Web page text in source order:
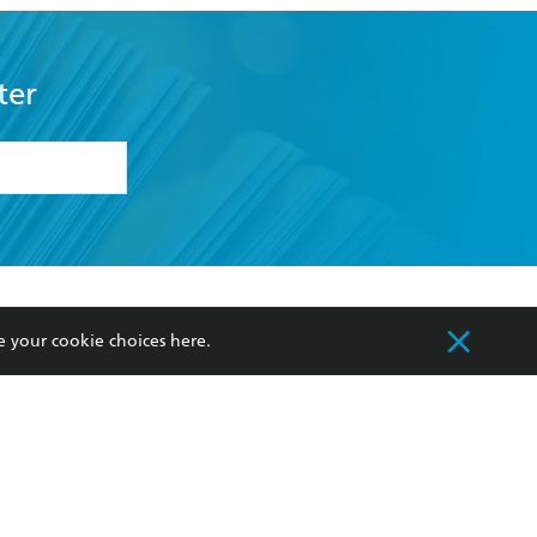
my
Our Networks
Improving Representation
your cookie choices here.